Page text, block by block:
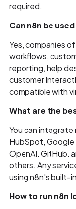
required.
Can n8n be
Yes, companies
workflows,
reporting, help
customer
compatible with
What are the
You can
HubSpot, Google
OpenAI, GitHub,
others. Any
using n8n's built-
How to run n8n